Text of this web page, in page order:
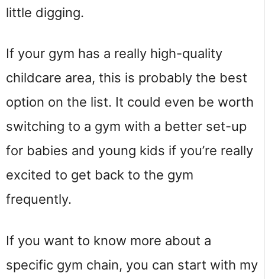
little digging.
If your gym has a really high-quality
childcare area, this is probably the best
option on the list. It could even be worth
switching to a gym with a better set-up
for babies and young kids if you’re really
excited to get back to the gym
frequently.
If you want to know more about a
specific gym chain, you can start with my